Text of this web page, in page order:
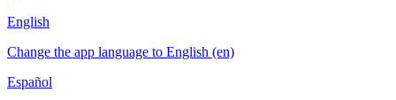
English
Change the app language to English (en)
Español